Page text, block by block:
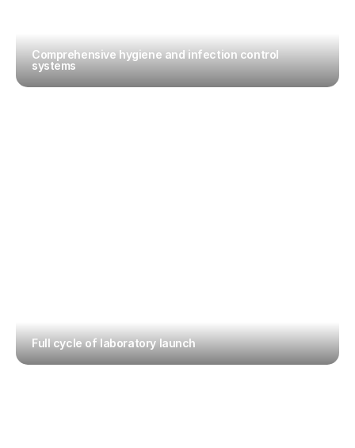
Comprehensive hygiene and infection control
systems
Full cycle of laboratory launch